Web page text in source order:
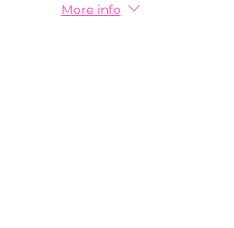
More info